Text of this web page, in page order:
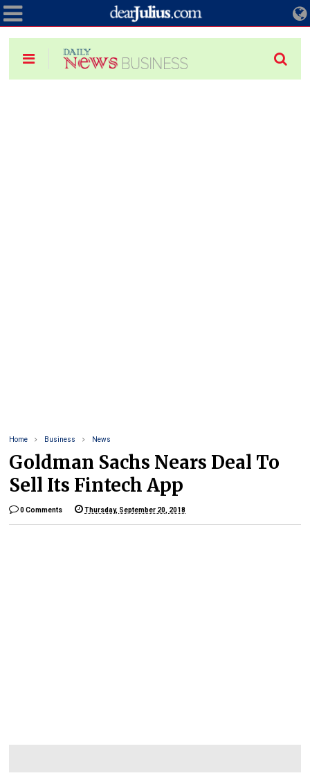
Home Business News
Goldman Sachs Nears Deal To
Sell Its Fintech App
0 Comments Thursday, September 20, 2018